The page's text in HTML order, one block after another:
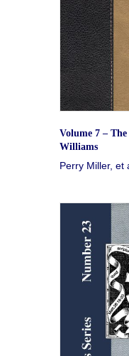
Volume 7 –
Williams
Perry Miller, et